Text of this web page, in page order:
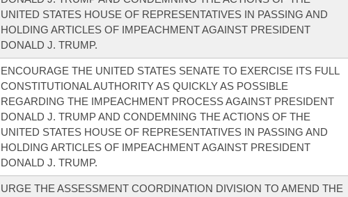
UNITED STATES HOUSE OF REPRESENTATIVES IN PASSING AND
HOLDING ARTICLES OF IMPEACHMENT AGAINST PRESIDENT
DONALD J. TRUMP.
ENCOURAGE THE UNITED STATES SENATE TO EXERCISE ITS FULL
CONSTITUTIONAL AUTHORITY AS QUICKLY AS POSSIBLE
REGARDING THE IMPEACHMENT PROCESS AGAINST PRESIDENT
DONALD J. TRUMP AND CONDEMNING THE ACTIONS OF THE
UNITED STATES HOUSE OF REPRESENTATIVES IN PASSING AND
HOLDING ARTICLES OF IMPEACHMENT AGAINST PRESIDENT
DONALD J. TRUMP.
URGE THE ASSESSMENT COORDINATION DIVISION TO AMEND THE